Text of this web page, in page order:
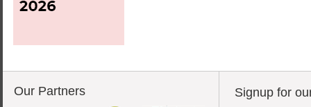
Our Partners Signup for